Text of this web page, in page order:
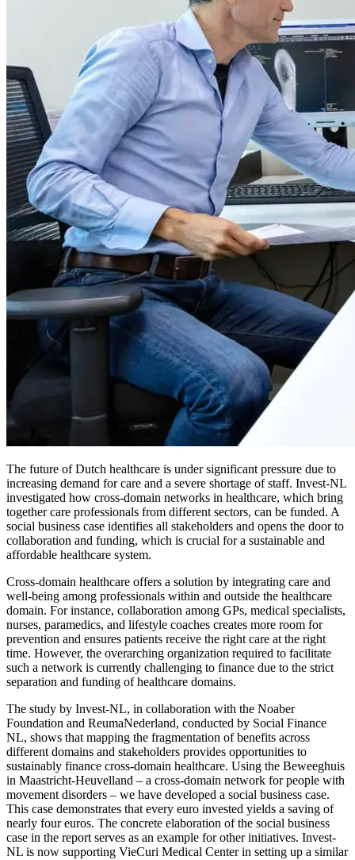
The future of Dutch healthcare is under significant pressure due to
increasing demand for care and a severe shortage of staff. Invest-NL
investigated how cross-domain networks in healthcare, which bring
together care professionals from different sectors, can be funded. A
social business case identifies all stakeholders and opens the door to
collaboration and funding, which is crucial for a sustainable and
affordable healthcare system.
Cross-domain healthcare offers a solution by integrating care and
well-being among professionals within and outside the healthcare
domain. For instance, collaboration among GPs, medical specialists,
nurses, paramedics, and lifestyle coaches creates more room for
prevention and ensures patients receive the right care at the right
time. However, the overarching organization required to facilitate
such a network is currently challenging to finance due to the strict
separation and funding of healthcare domains.
The study by Invest-NL, in collaboration with the Noaber
Foundation and ReumaNederland, conducted by Social Finance
NL, shows that mapping the fragmentation of benefits across
different domains and stakeholders provides opportunities to
sustainably finance cross-domain healthcare. Using the Beweeghuis
in Maastricht-Heuvelland – a cross-domain network for people with
movement disorders – we have developed a social business case.
This case demonstrates that every euro invested yields a saving of
nearly four euros. The concrete elaboration of the social business
case in the report serves as an example for other initiatives. Invest-
NL is now supporting VieCuri Medical Center in setting up a similar